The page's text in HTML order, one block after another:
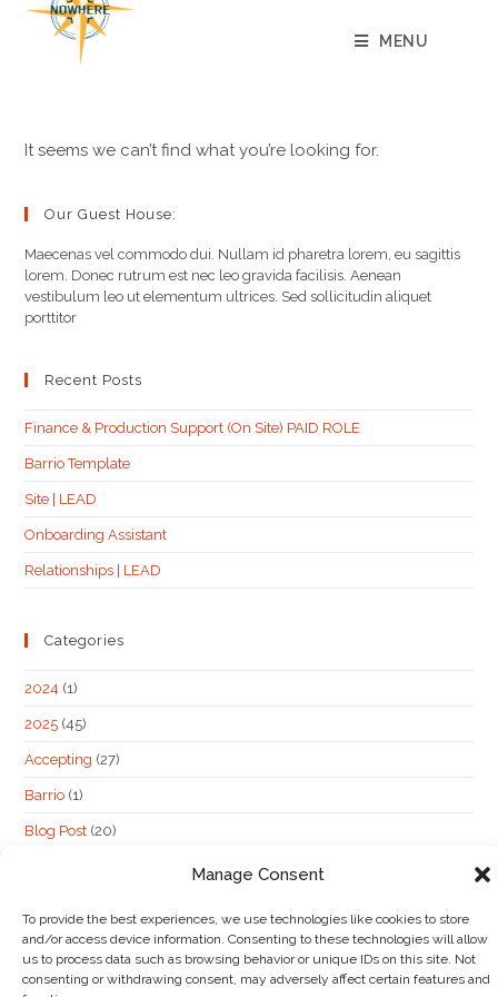
Manage Consent
To provide the best experiences, we use technologies like cookies to store
and/or access device information. Consenting to these technologies will allow
us to process data such as browsing behavior or unique IDs on this site. Not
consenting or withdrawing consent, may adversely affect certain features and
content
MENU
It seems we can’t find what you’re looking for.
Our Guest House:
Maecenas vel commodo dui. Nullam id pharetra lorem, eu sagittis
lorem. Donec rutrum est nec leo gravida facilisis. Aenean
vestibulum leo ut elementum ultrices. Sed sollicitudin aliquet
porttitor
Recent Posts
Finance & Production Support (On Site) PAID ROLE
Barrio Template
Site | LEAD
Onboarding Assistant
Relationships | LEAD
Categories
2024 (1)
2025 (45)
Accepting (27)
Barrio (1)
Blog Post (20)
Not Accepting (13)